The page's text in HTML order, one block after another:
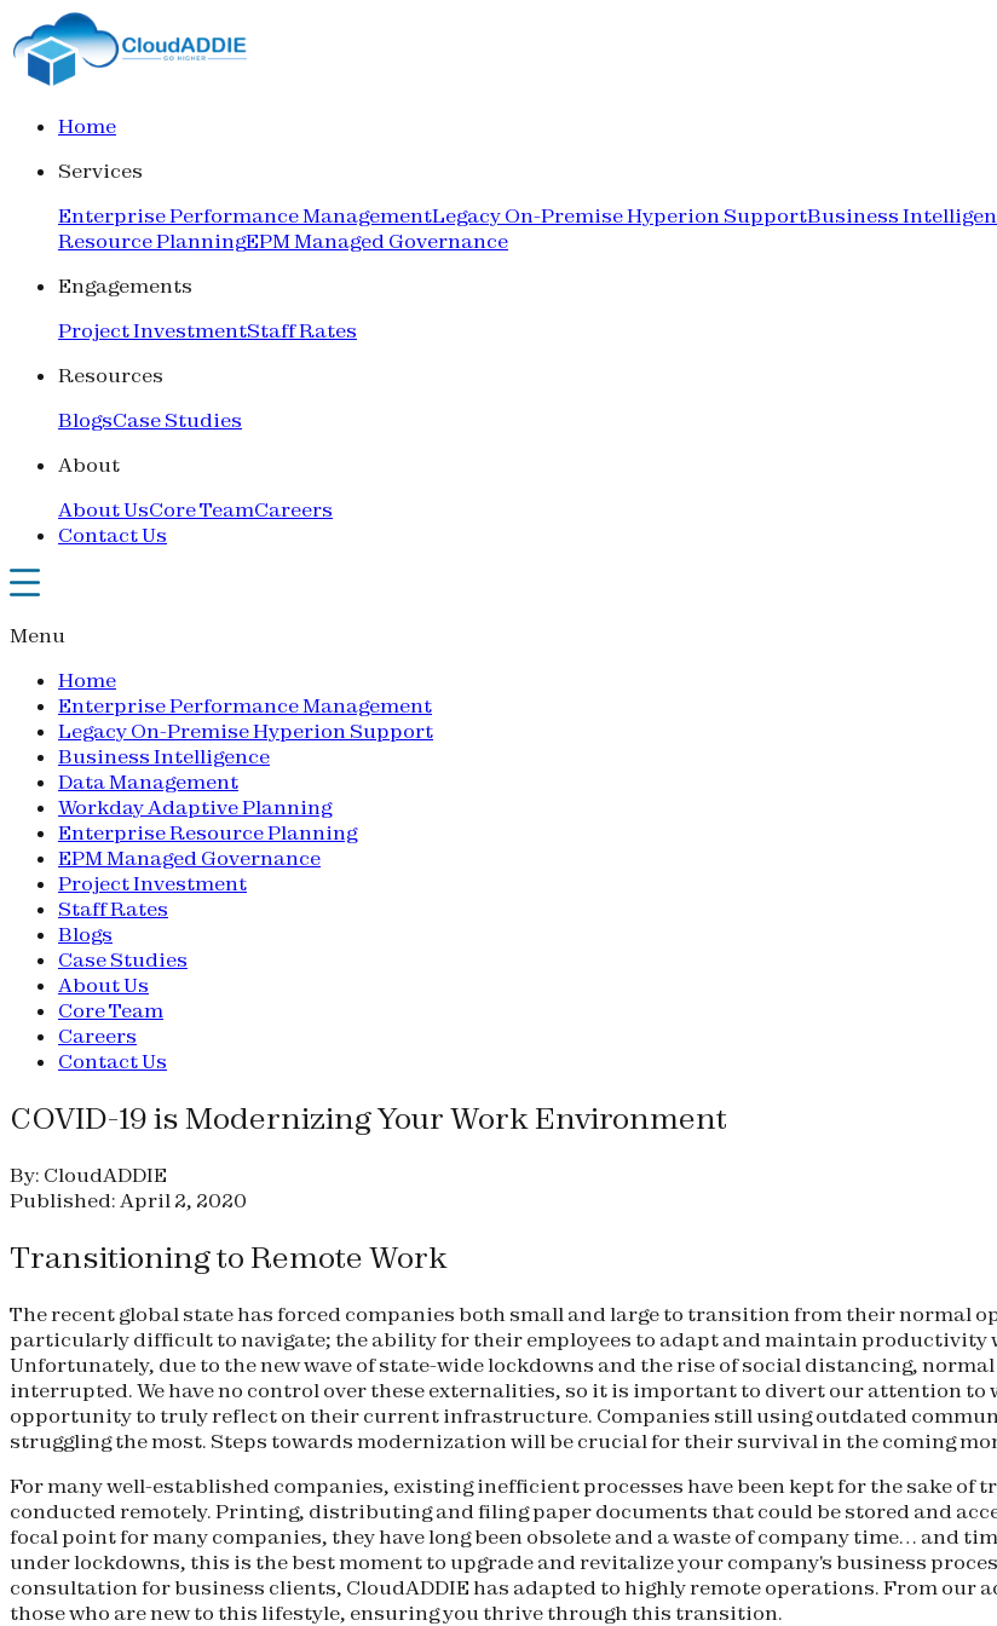
Home
Services
Enterprise Performance ManagementLegacy On-Premise Hyperion SupportBusiness
Resource PlanningEPM Managed Governance
Engagements
Project InvestmentStaff Rates
Resources
BlogsCase Studies
About
About UsCore TeamCareers
Contact Us
Menu
Home
Enterprise Performance Management
Legacy On-Premise Hyperion Support
Business Intelligence
Data Management
Workday Adaptive Planning
Enterprise Resource Planning
EPM Managed Governance
Project Investment
Staff Rates
Blogs
Case Studies
About Us
Core Team
Careers
Contact Us
COVID-19 is Modernizing Your Work Environment
By: CloudADDIE
Published: April 2, 2020
Transitioning to Remote Work
The recent global state has forced companies both small and large to transition from their normal
particularly difficult to navigate; the ability for their employees to adapt and maintain productivity
Unfortunately, due to the new wave of state-wide lockdowns and the rise of social distancing,
interrupted. We have no control over these externalities, so it is important to divert our attention to
opportunity to truly reflect on their current infrastructure. Companies still using outdated
struggling the most. Steps towards modernization will be crucial for their survival in the coming
For many well-established companies, existing inefficient processes have been kept for the sake
conducted remotely. Printing, distributing and filing paper documents that could be stored and
focal point for many companies, they have long been obsolete and a waste of company time… and
under lockdowns, this is the best moment to upgrade and revitalize your company's business
consultation for business clients, CloudADDIE has adapted to highly remote operations. From our
those who are new to this lifestyle, ensuring you thrive through this transition.